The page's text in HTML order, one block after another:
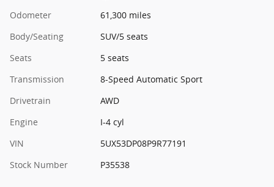
Odometer
61,300 miles
Body/Seating
SUV/5 seats
Seats
5 seats
Transmission
8-Speed Automatic Sport
Drivetrain
AWD
Engine
I-4 cyl
VIN
5UX53DP08P9R77191
Stock Number
P35538